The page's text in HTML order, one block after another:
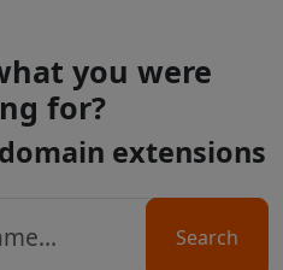
you were
for?
extensions
Search